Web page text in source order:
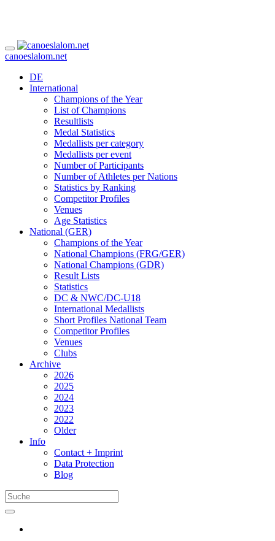
canoeslalom.net
DE
International
Champions of the Year
List of Champions
Resultlists
Medal Statistics
Medallists per category
Medallists per event
Number of Participants
Number of Athletes per Nations
Statistics by Ranking
Competitor Profiles
Venues
Age Statistics
National (GER)
Champions of the Year
National Champions (FRG/GER)
National Champions (GDR)
Result Lists
Statistics
DC & NWC/DC-U18
International Medallists
Short Profiles National Team
Competitor Profiles
Venues
Clubs
Archive
2026
2025
2024
2023
2022
Older
Info
Contact + Imprint
Data Protection
Blog